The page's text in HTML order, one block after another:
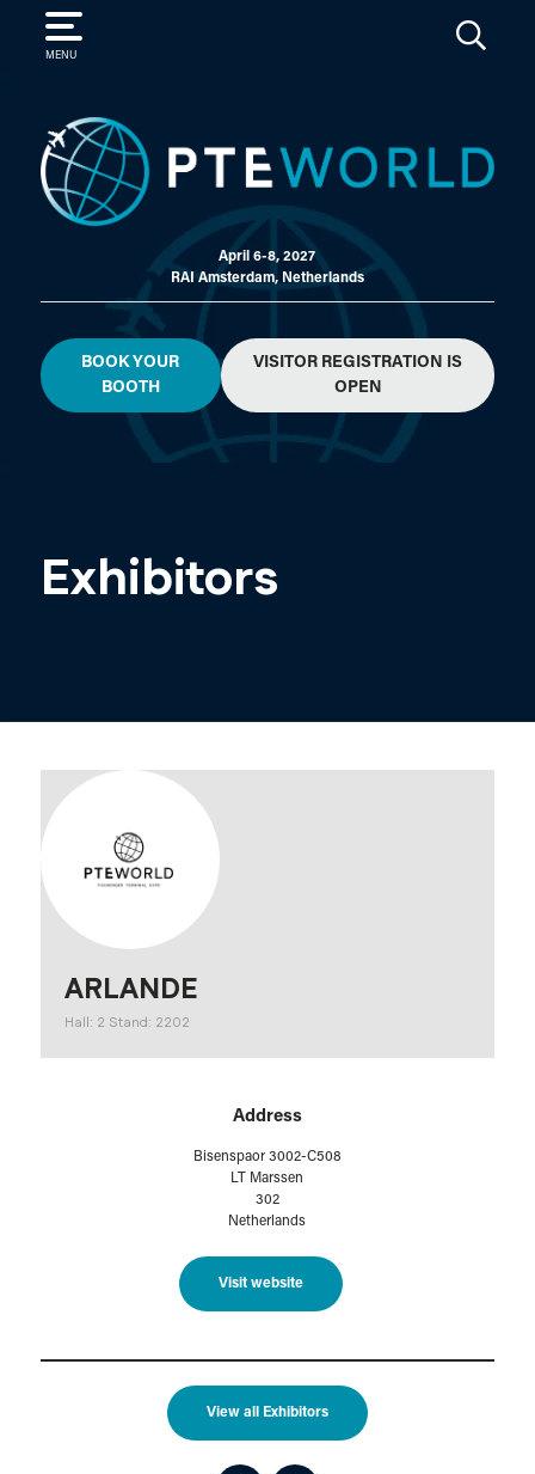
MENU
SEARCH
April 6-8, 2027
RAI Amsterdam, Netherlands
BOOK YOUR
BOOTH
VISITOR REGISTRATION IS
OPEN
Exhibitors
ARLANDE
Hall: 2 Stand: 2202
Address
Bisenspaor 3002-C508
LT Marssen
302
Netherlands
Visit website
View all Exhibitors